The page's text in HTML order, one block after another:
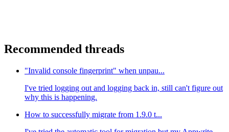
Recommended threads
"Invalid console fingerprint" when unpau...
I've tried logging out and logging back in, still can't figure out
why this is happening.
How to successfully migrate from 1.9.0 t...